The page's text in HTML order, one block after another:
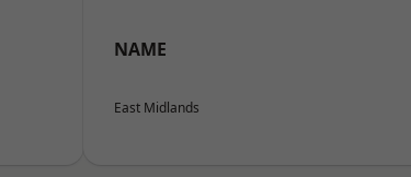
NAME
East Midlands